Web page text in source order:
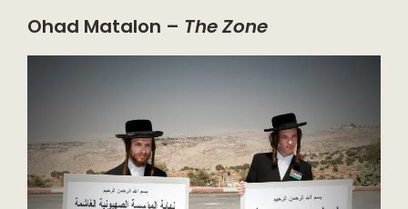
Ohad Matalon – The Zone